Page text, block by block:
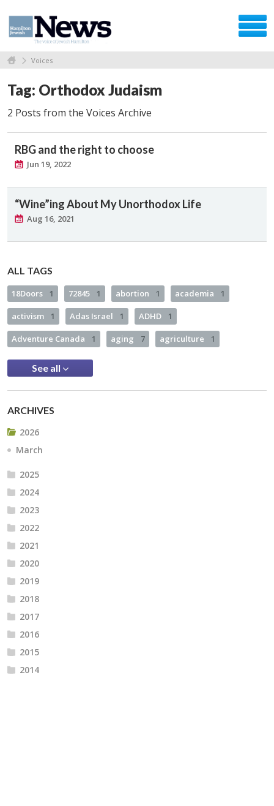
Voices
Tag: Orthodox Judaism
2 Posts from the Voices Archive
RBG and the right to choose
Jun 19, 2022
“Wine”ing About My Unorthodox Life
Aug 16, 2021
ALL TAGS
18Doors 1 72845 1 abortion 1 academia 1
activism 1 Adas Israel 1 ADHD 1
Adventure Canada 1 aging 7 agriculture 1
See all
ARCHIVES
2026
March
2025
2024
2023
2022
2021
2020
2019
2018
2017
2016
2015
2014